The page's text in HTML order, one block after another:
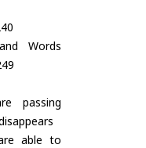
Words
passing
able to